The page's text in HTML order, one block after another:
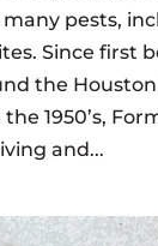
pests,
Since first
the Houston
1950’s,
and...